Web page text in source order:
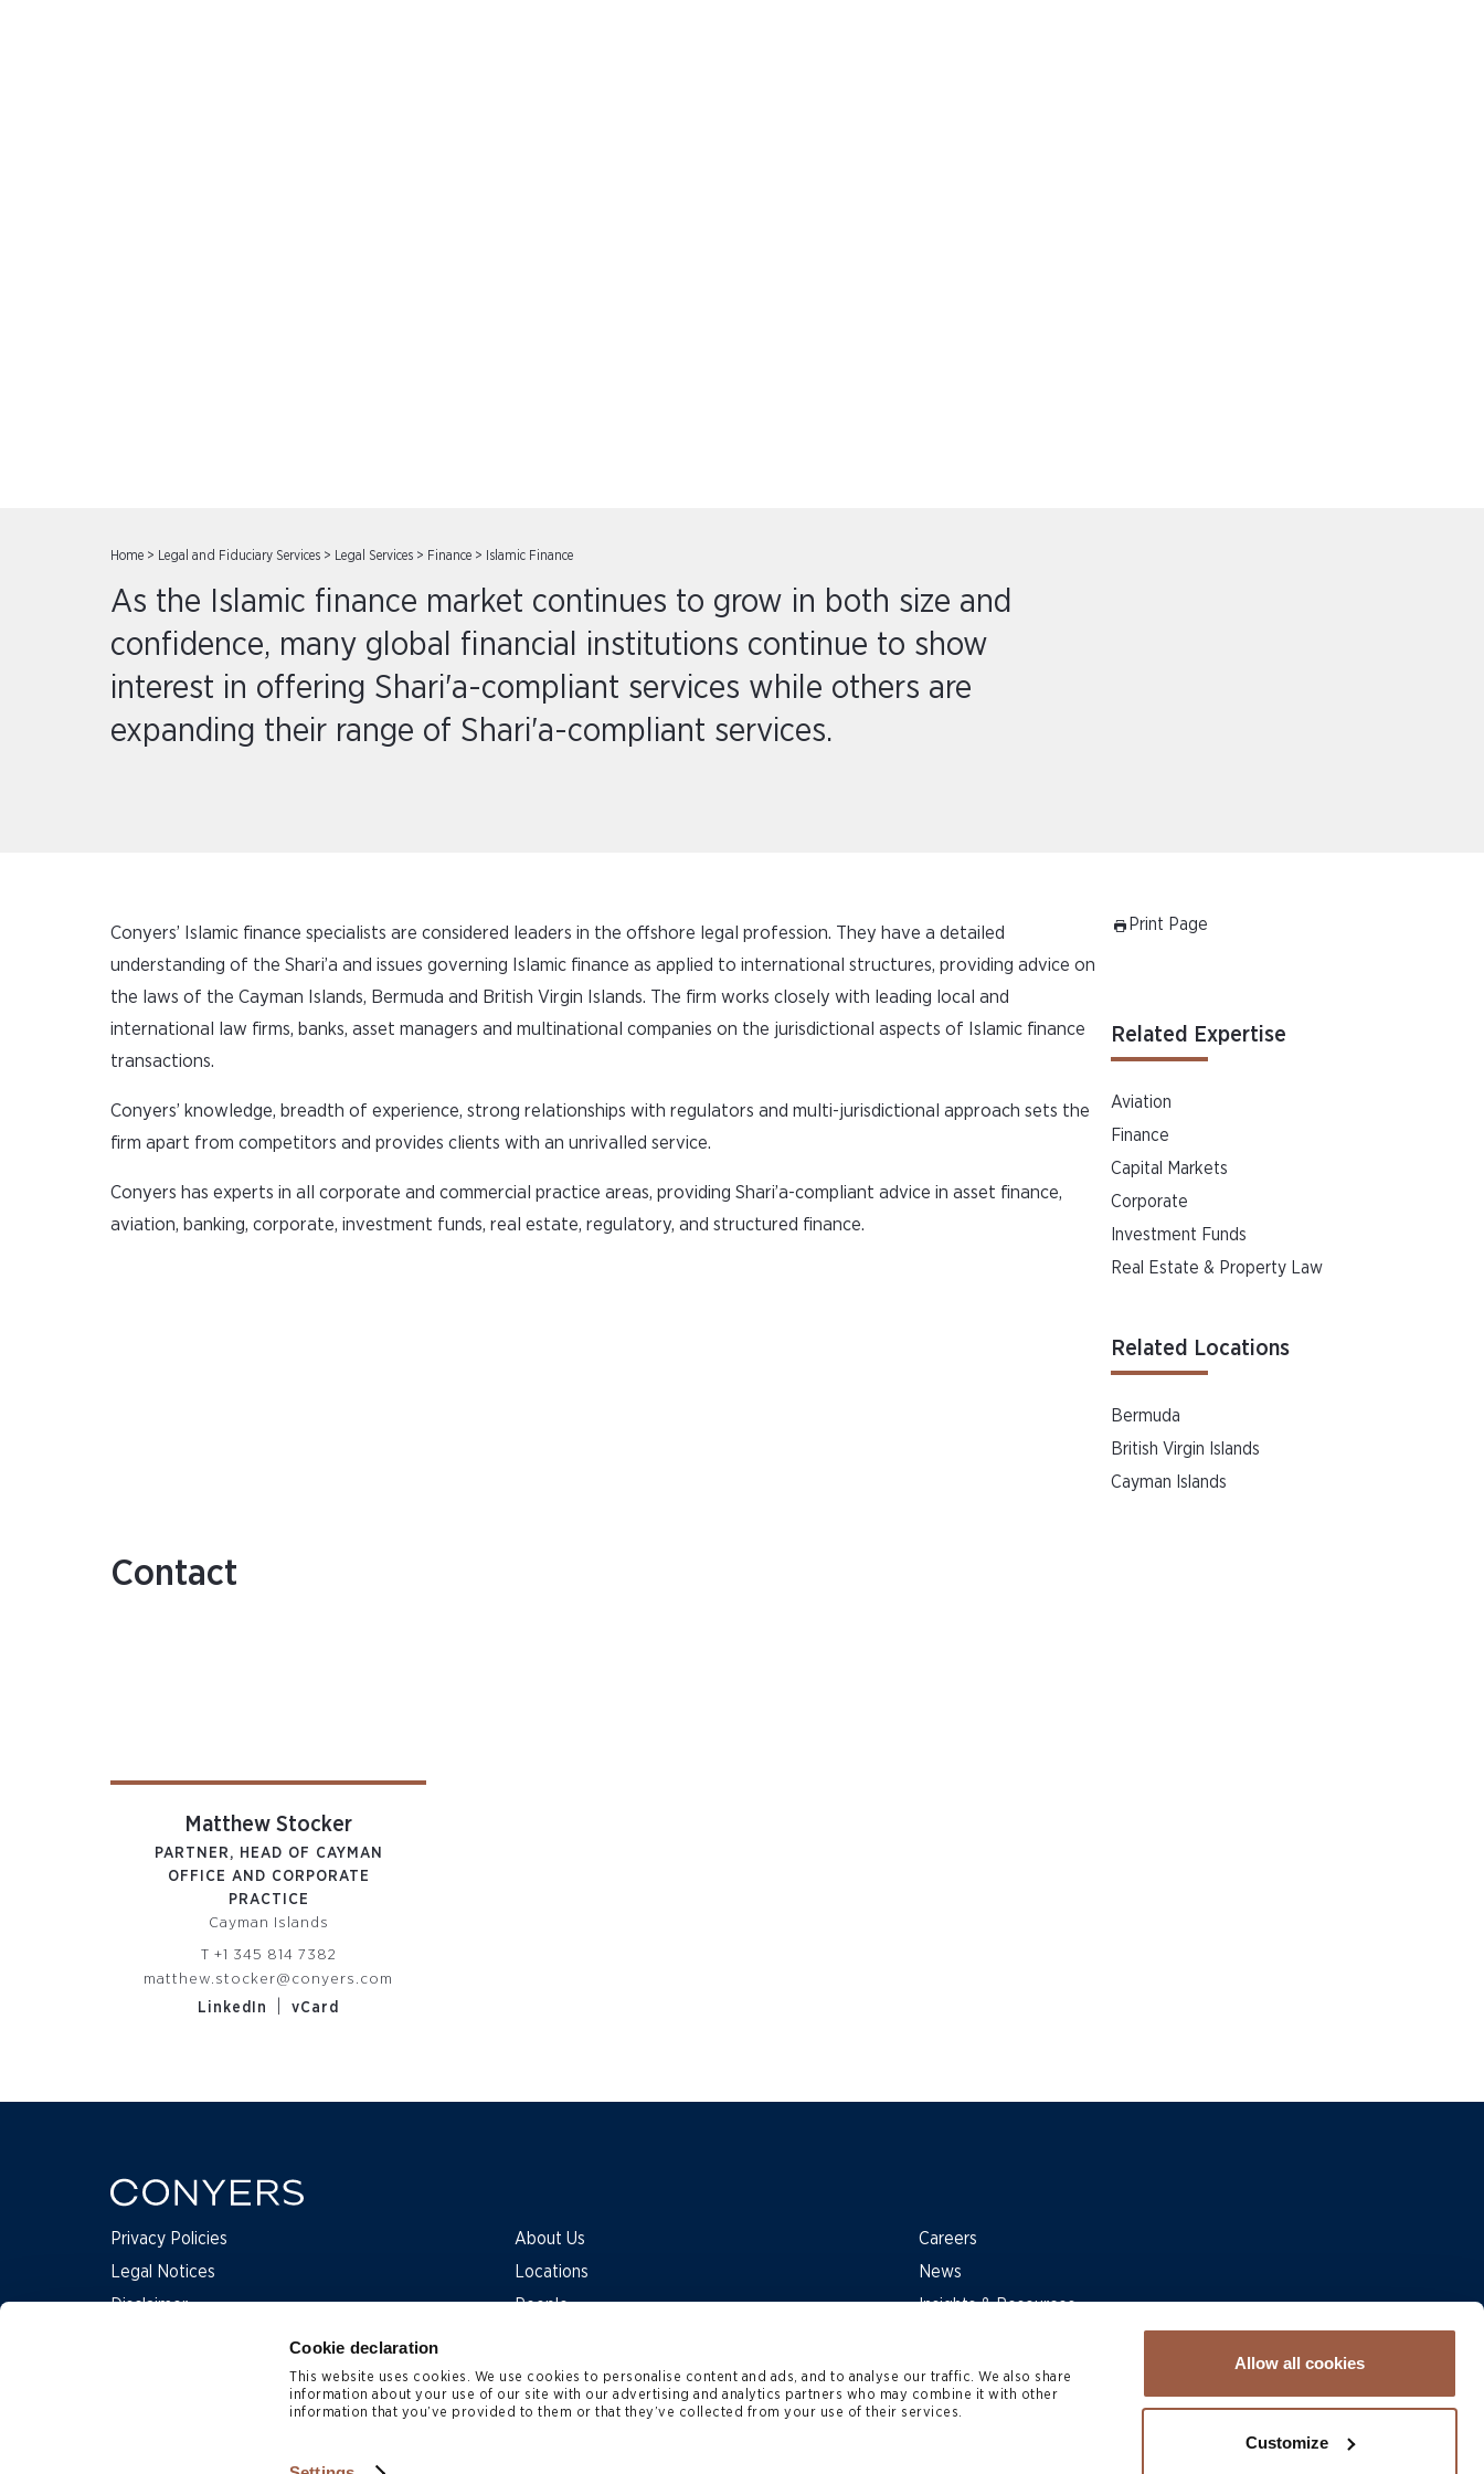
Cookie declaration
This website uses cookies. We use cookies to personalise content and ads, and to analyse our traffic. We also share
information about your use of our site with our advertising and analytics partners who may combine it with other
information that you’ve provided to them or that they’ve collected from your use of their services.
Allow all cookies
Customize
Home > Legal and Fiduciary Services > Legal Services > Finance > Islamic Finance
As the Islamic finance market continues to grow in both size and
confidence, many global financial institutions continue to show
interest in offering Shari'a-compliant services while others are
expanding their range of Shari'a-compliant services.
Conyers’ Islamic finance specialists are considered leaders in the offshore legal profession. They have a detailed
understanding of the Shari’a and issues governing Islamic finance as applied to international structures, providing advice on
the laws of the Cayman Islands, Bermuda and British Virgin Islands. The firm works closely with leading local and
international law firms, banks, asset managers and multinational companies on the jurisdictional aspects of Islamic finance
transactions.
Conyers’ knowledge, breadth of experience, strong relationships with regulators and multi-jurisdictional approach sets the
firm apart from competitors and provides clients with an unrivalled service.
Conyers has experts in all corporate and commercial practice areas, providing Shari’a-compliant advice in asset finance,
aviation, banking, corporate, investment funds, real estate, regulatory, and structured finance.
Print Page
Related Expertise
Aviation
Finance
Capital Markets
Corporate
Investment Funds
Real Estate & Property Law
Related Locations
Bermuda
British Virgin Islands
Cayman Islands
Contact
Matthew Stocker
PARTNER, HEAD OF CAYMAN
OFFICE AND CORPORATE
PRACTICE
Cayman Islands
T +1 345 814 7382
matthew.stocker@conyers.com
LinkedIn
vCard
Privacy Policies
Legal Notices
Disclaimer
About Us
Locations
People
Careers
News
Insights & Resources